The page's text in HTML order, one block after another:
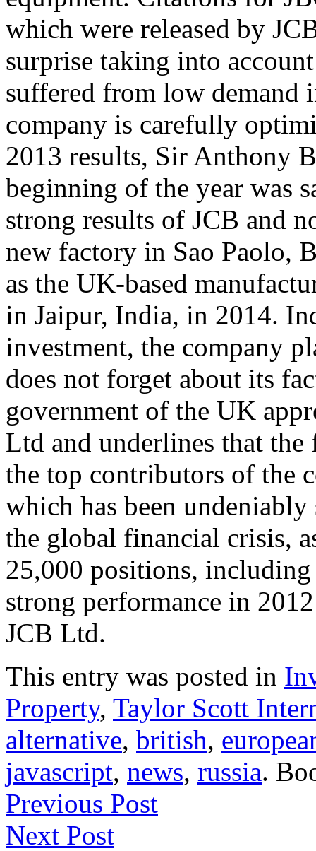
which were released by
surprise taking into
suffered from low demand
company is carefully
2013 results, Sir Anthony
beginning of the year was
strong results of JCB and
new factory in Sao Paolo,
as the UK-based
in Jaipur, India, in 2014.
investment, the company
does not forget about its
government of the UK
Ltd and underlines that
the top contributors of the
which has been
the global financial crisis,
25,000 positions,
strong performance in
JCB Ltd.
This entry was posted in
Property, Taylor Scott
alternative, british,
javascript, news, russia.
Previous Post
Next Post